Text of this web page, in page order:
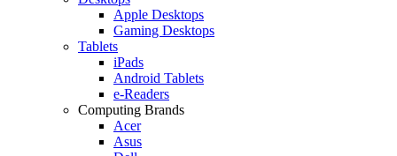
Apple Desktops
Gaming Desktops
Tablets
iPads
Android Tablets
e-Readers
Computing Brands
Acer
Asus